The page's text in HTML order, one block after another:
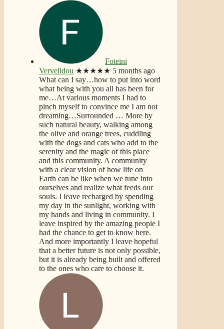
Foteini
Vervelidou ★★★★★ 5 months ago
What can I say…how to put into word
what being with you all has been for
me…At various moments I had to
pinch myself to convince me I am not
dreaming…Surrounded … More by
such natural beauty, walking among
the olive and orange trees, cuddling
with the dogs and cats who add to the
serenity and the magic of this place
and this community. A community
with a clear vision of how life on
Earth can be like when we tune into
ourselves and realize what feeds our
souls. I leave recharged by spending
my day in the sunlight, working with
my hands and living in community. I
leave inspired by the amazing people I
had the chance to get to know here.
And more importantly I leave hopeful
that a better future is not only possible,
but it is already being built and offered
to the ones who care to choose it.